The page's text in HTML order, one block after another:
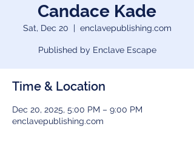
Candace Kade
Sat, Dec 20
  |
enclavepublishing.com
Published by Enclave Escape
Time & Location
Dec 20, 2025, 5:00 PM – 9:00 PM
enclavepublishing.com